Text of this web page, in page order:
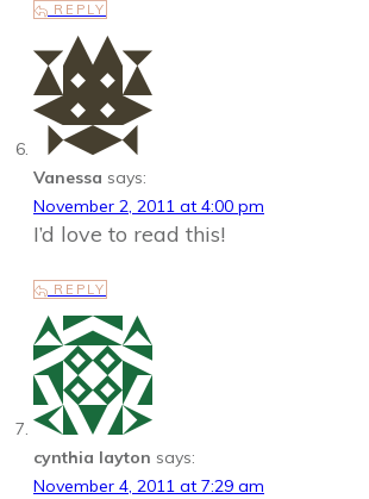
REPLY
Vanessa says:
November 2, 2011 at 4:00 pm
I’d love to read this!
REPLY
cynthia layton says:
November 4, 2011 at 7:29 am